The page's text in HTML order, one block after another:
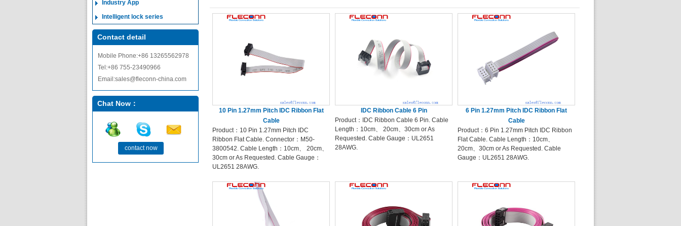
Industry App
Intelligent lock series
Contact detail
Mobile Phone:+86 13265562978
Tel:+86 755-23490966
Email:sales@fleconn-china.com
Chat Now：
contact now
10 Pin 1.27mm Pitch IDC Ribbon Flat
Cable
Product：10 Pin 1.27mm Pitch IDC
Ribbon Flat Cable. Connector：M50-
3800542. Cable Length：10cm、 20cm、
30cm or As Requested. Cable Gauge：
UL2651 28AWG.
IDC Ribbon Cable 6 Pin
Product：IDC Ribbon Cable 6 Pin. Cable
Length：10cm、 20cm、30cm or As
Requested. Cable Gauge：UL2651
28AWG.
6 Pin 1.27mm Pitch IDC Ribbon Flat
Cable
Product：6 Pin 1.27mm Pitch IDC Ribbon
Flat Cable. Cable Length：10cm、
20cm、30cm or As Requested. Cable
Gauge：UL2651 28AWG.